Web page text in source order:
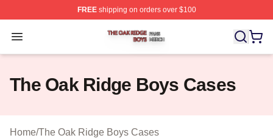
FREEshipping on orders over $100
Open menu
The Oak Ridge Boys Shop ⚡️ Officially Licensed The
The Oak Ridge Boys Cases
Home/The Oak Ridge Boys Cases